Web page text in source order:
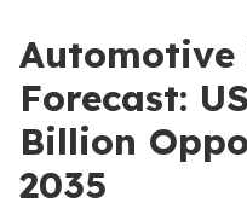
Forecast:
Billion
2035